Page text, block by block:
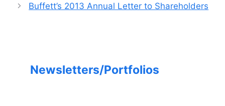
Buffett’s 2013 Annual Letter to Shareholders
Newsletters/Portfolios